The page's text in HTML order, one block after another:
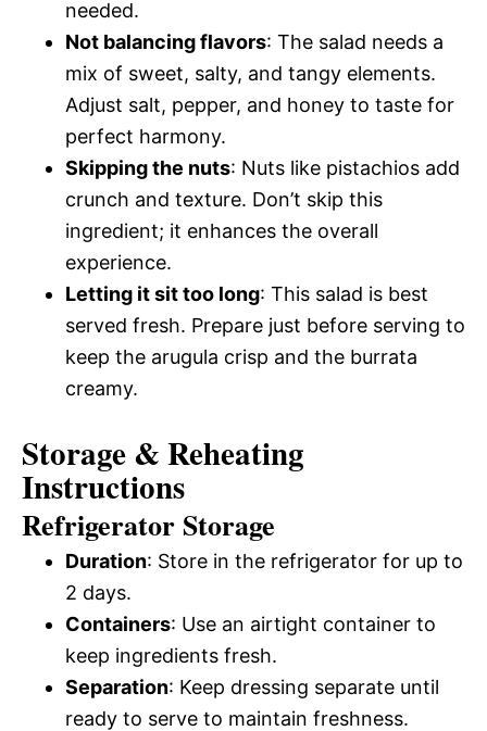
needed.
Not balancing flavors: The salad needs a
mix of sweet, salty, and tangy elements.
Adjust salt, pepper, and honey to taste for
perfect harmony.
Skipping the nuts: Nuts like pistachios add
crunch and texture. Don’t skip this
ingredient; it enhances the overall
experience.
Letting it sit too long: This salad is best
served fresh. Prepare just before serving to
keep the arugula crisp and the burrata
creamy.
Storage & Reheating
Instructions
Refrigerator Storage
Duration: Store in the refrigerator for up to
2 days.
Containers: Use an airtight container to
keep ingredients fresh.
Separation: Keep dressing separate until
ready to serve to maintain freshness.